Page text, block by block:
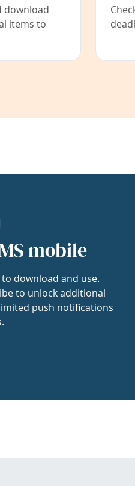
download
items to
mobile
download and use.
to unlock additional
push notifications